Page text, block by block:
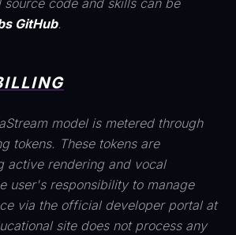
code and skills can be
GitHub.
model is metered through
tokens. These tokens are
active rendering and vocal
user's responsibility to manage
via the official developer portal at
site does not process any